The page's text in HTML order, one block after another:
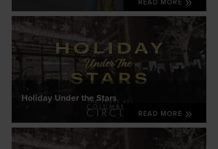
READ MORE
Holiday Under the Stars
READ MORE